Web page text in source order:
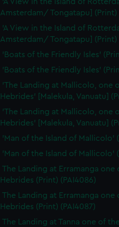
Amsterdam/ Tongatapu] (Print)
'A View in the Island of
Amsterdam/ Tongatapu] (Print)
'Boats of the Friendly Isles'
'Boats of the Friendly Isles'
'The Landing at Mallicolo, one
Hebrides' [Malekula, Vanuatu]
'The Landing at Mallicolo, one
Hebrides' [Malekula, Vanuatu]
'Man of the Island of Mallicolo'
'Man of the Island of Mallicolo'
The Landing at Erramanga one
Hebrides (Print) (PAI4086)
The Landing at Erramanga one
Hebrides (Print) (PAI4087)
The Landing at Tanna one of